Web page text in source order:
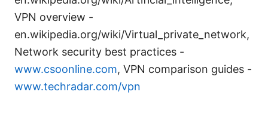
VPN overview -
en.wikipedia.org/wiki/Virtual_private_network,
Network security best practices -
www.csoonline.com, VPN comparison guides -
www.techradar.com/vpn